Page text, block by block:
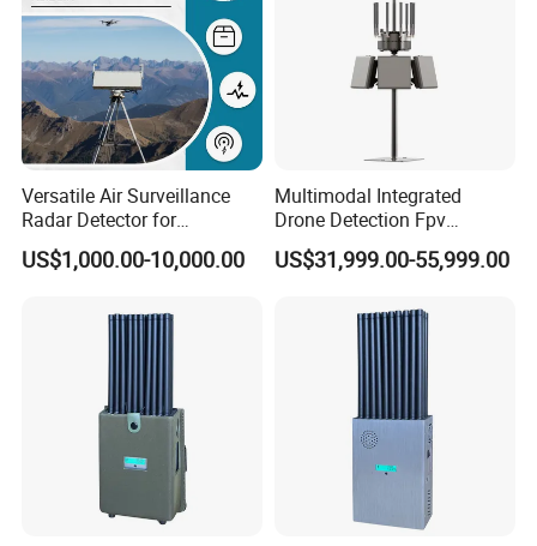
Versatile Air Surveillance
Radar Detector for
Comprehensive Uav
Tracking
US$1,000.00-10,000.00
Multimodal Integrated
Drone Detection Fpv
Jammer Uav All-in-One Anti-
Drone Defence
US$31,999.00-55,999.00